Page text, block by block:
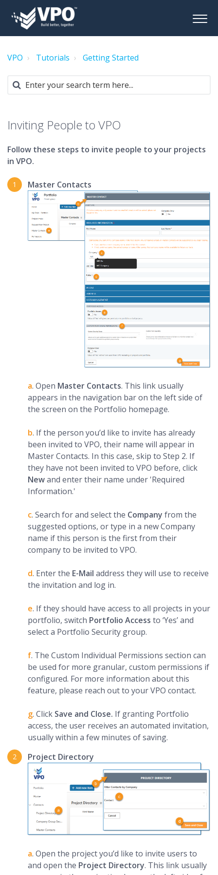
VPO Tutorials Getting Started
Inviting People to VPO
Follow these steps to invite people to your projects
in VPO.
Master Contacts
a. Open Master Contacts. This link usually
appears in the navigation bar on the left side of
the screen on the Portfolio homepage.
b. If the person you’d like to invite has already
been invited to VPO, their name will appear in
Master Contacts. In this case, skip to Step 2. If
they have not been invited to VPO before, click
Newand enter their name under 'Required
Information.'
c. Search for and select the Company from the
suggested options, or type in a new Company
name if this person is the first from their
company to be invited to VPO.
d. Enter the E-Mail address they will use to receive
the invitation and log in.
e. If they should have access to all projects in your
portfolio, switch Portfolio Access to ‘Yes’ and
select a Portfolio Security group.
f. The Custom Individual Permissions section can
be used for more granular, custom permissions if
configured. For more information about this
feature, please reach out to your VPO contact.
g. Click Save and Close. If granting Portfolio
access, the user receives an automated invitation,
usually within a few minutes of saving.
Project Directory
a. Open the project you’d like to invite users to
and open the Project Directory. This link usually